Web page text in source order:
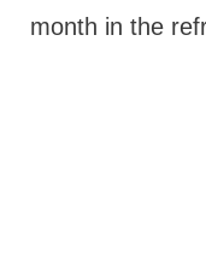
month in the